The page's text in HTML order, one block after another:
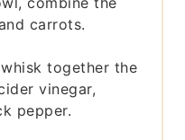
carrots.
together the
vinegar,
pepper.